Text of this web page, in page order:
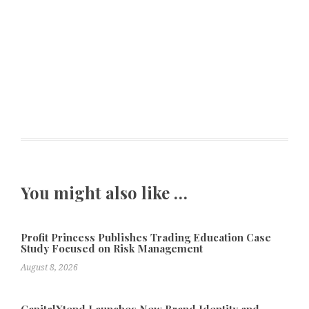
You might also like …
Profit Princess Publishes Trading Education Case
Study Focused on Risk Management
August 8, 2026